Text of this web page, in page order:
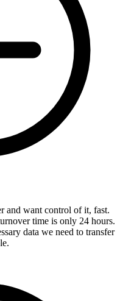
and want control of it, fast.
time is only 24 hours.
data we need to transfer